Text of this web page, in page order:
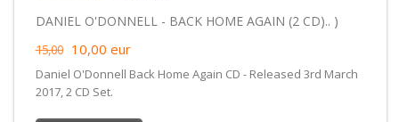
DANIEL O'DONNELL - BACK HOME AGAIN (2 CD).. )
15,00 10,00 eur
Daniel O'Donnell Back Home Again CD - Released 3rd March
2017, 2 CD Set.